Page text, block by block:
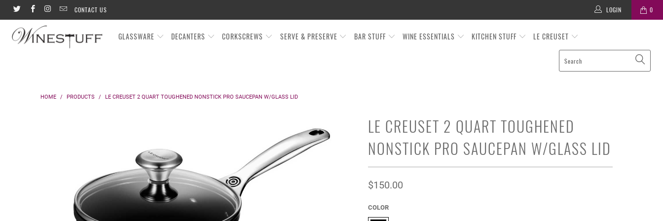
CONTACT US 0
LOGIN
GLASSWARE DECANTERS CORKSCREWS SERVE & PRESERVE BAR STUFF WINE ESSENTIALS KITCHEN STUFF LE CREUSET
HOME / PRODUCTS / LE CREUSET 2 QUART TOUGHENED NONSTICK PRO SAUCEPAN W/GLASS LID
LE CREUSET 2 QUART TOUGHENED
NONSTICK PRO SAUCEPAN W/GLASS LID
$150.00
COLOR